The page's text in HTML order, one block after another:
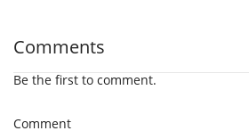
Comments
Be the first to comment.
Comment